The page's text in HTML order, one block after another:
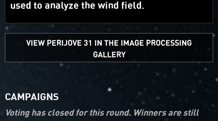
used to analyze the wind field.
VIEW PERIJOVE 31 IN THE IMAGE PROCESSING
GALLERY
CAMPAIGNS
Voting has closed for this round. Winners are still